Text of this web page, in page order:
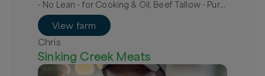
- No Lean - for Cooking & Oil, Beef Tallow - Pure
White - For Lotions
View farm
Chris
Sinking Creek Meats